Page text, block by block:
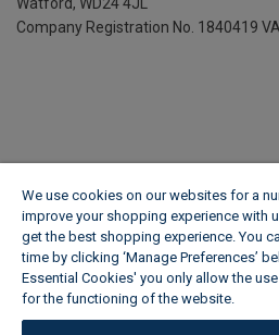
Company Registration No. 1840419
We use cookies on our websites for a
improve your shopping experience with
get the best shopping experience. You
time by clicking ‘Manage Preferences’
Essential Cookies' you only allow the
for the functioning of the website.